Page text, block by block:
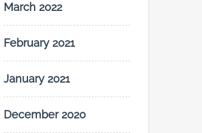
March 2022
February 2021
January 2021
December 2020